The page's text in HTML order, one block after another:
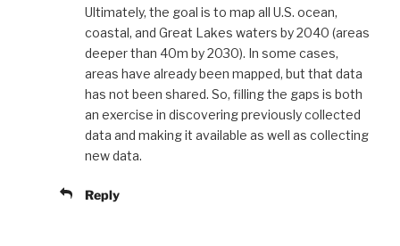
Ultimately, the goal is to map all U.S. ocean,
coastal, and Great Lakes waters by 2040 (areas
deeper than 40m by 2030). In some cases,
areas have already been mapped, but that data
has not been shared. So, filling the gaps is both
an exercise in discovering previously collected
data and making it available as well as collecting
new data.
Reply